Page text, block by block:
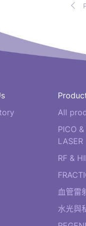
All
PICO
LASER
RF &
血管雷
水光與